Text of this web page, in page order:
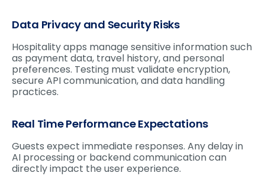
Data Privacy and Security Risks
Hospitality apps manage sensitive information such
as payment data, travel history, and personal
preferences. Testing must validate encryption,
secure API communication, and data handling
practices.
Real Time Performance Expectations
Guests expect immediate responses. Any delay in
AI processing or backend communication can
directly impact the user experience.